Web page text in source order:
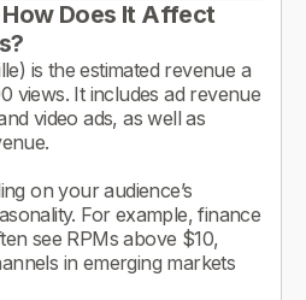
How Does It Affect
is the estimated revenue a
views. It includes ad revenue
video ads, as well as
on your audience’s
For example, finance
see RPMs above $10,
in emerging markets